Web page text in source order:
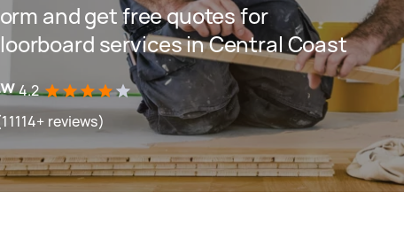
and get free quotes for
services in Central Coast
4.2
reviews)